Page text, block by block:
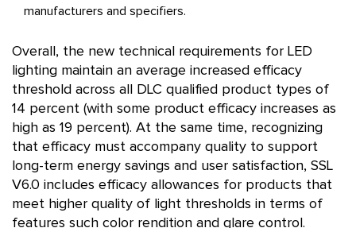
manufacturers and specifiers.
Overall, the new technical requirements for LED
lighting maintain an average increased efficacy
threshold across all DLC qualified product types of
14 percent (with some product efficacy increases as
high as 19 percent). At the same time, recognizing
that efficacy must accompany quality to support
long-term energy savings and user satisfaction, SSL
V6.0 includes efficacy allowances for products that
meet higher quality of light thresholds in terms of
features such color rendition and glare control.